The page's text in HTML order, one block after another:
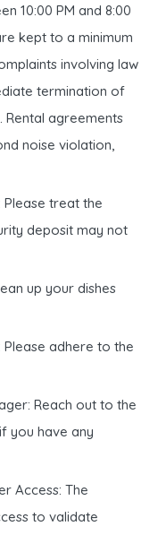
10:00 PM and 8:00
kept to a minimum
involving law
termination of
agreements
noise violation,
Please treat the
deposit may not
up your dishes
Please adhere to the
Reach out to the
you have any
Access: The
to validate